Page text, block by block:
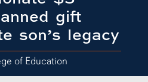
gift
son’s legacy
of Education